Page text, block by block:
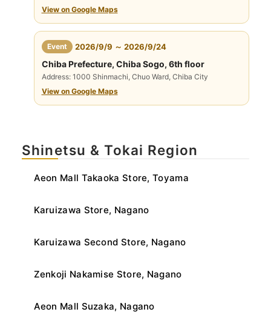
View on Google Maps
Event ​ ​ 2026/9/9 ～ 2026/9/24
Chiba Prefecture, Chiba Sogo, 6th floor
Address: 1000 Shinmachi, Chuo Ward, Chiba City
View on Google Maps
Shinetsu & Tokai Region
Aeon Mall Takaoka Store, Toyama
Karuizawa Store, Nagano
Karuizawa Second Store, Nagano
Zenkoji Nakamise Store, Nagano
Aeon Mall Suzaka, Nagano